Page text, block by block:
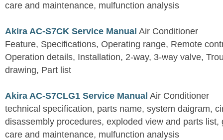
care and maintenance, mulfunction analysis
Akira AC-S7CK Service Manual Air Conditioner
Feature, Specifications, Operating range, Remote
Operation details, Installation, 2-way, 3-way valve,
drawing, Part list
Akira AC-S7CLG1 Service Manual Air Conditioner
technical specification, parts name, system daigram,
disassembly procedures, exploded view and parts list,
care and maintenance, mulfunction analysis